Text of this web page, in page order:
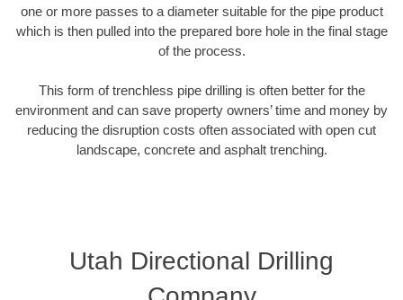
one or more passes to a diameter suitable for the pipe product
which is then pulled into the prepared bore hole in the final stage
of the process.
This form of trenchless pipe drilling is often better for the
environment and can save property owners’ time and money by
reducing the disruption costs often associated with open cut
landscape, concrete and asphalt trenching.
Utah Directional Drilling